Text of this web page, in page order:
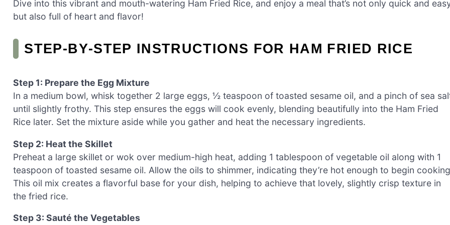
Dive into this vibrant and mouth-watering Ham Fried Rice, and enjoy a meal that’s not only quick and
but also full of heart and flavor!
STEP‑BY‑STEP INSTRUCTIONS FOR HAM FRIED RICE
Step 1: Prepare the Egg Mixture
In a medium bowl, whisk together 2 large eggs, ½ teaspoon of toasted sesame oil, and a pinch of sea
until slightly frothy. This step ensures the eggs will cook evenly, blending beautifully into the Ham Fried
Rice later. Set the mixture aside while you gather and heat the necessary ingredients.
Step 2: Heat the Skillet
Preheat a large skillet or wok over medium-high heat, adding 1 tablespoon of vegetable oil along with 1
teaspoon of toasted sesame oil. Allow the oils to shimmer, indicating they’re hot enough to begin
This oil mix creates a flavorful base for your dish, helping to achieve that lovely, slightly crisp texture in
the fried rice.
Step 3: Sauté the Vegetables